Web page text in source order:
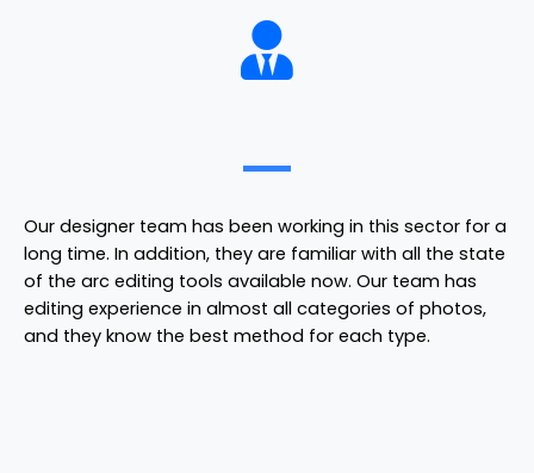
Our designer team has been working in this sector for a
long time. In addition, they are familiar with all the state
of the arc editing tools available now. Our team has
editing experience in almost all categories of photos,
and they know the best method for each type.